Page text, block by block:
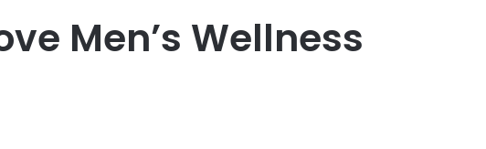
Men’s Wellness